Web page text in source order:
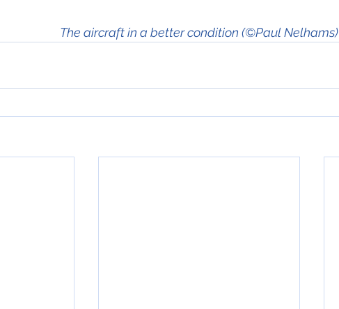
The aircraft in a better condition (©Paul Nelhams)